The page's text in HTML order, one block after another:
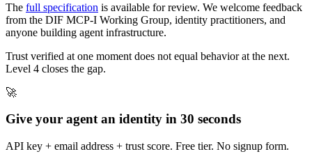
The full specification is available for review. We welcome feedback
from the DIF MCP-I Working Group, identity practitioners, and
anyone building agent infrastructure.
Trust verified at one moment does not equal behavior at the next.
Level 4 closes the gap.
🚀
Give your agent an identity in 30 seconds
API key + email address + trust score. Free tier. No signup form.